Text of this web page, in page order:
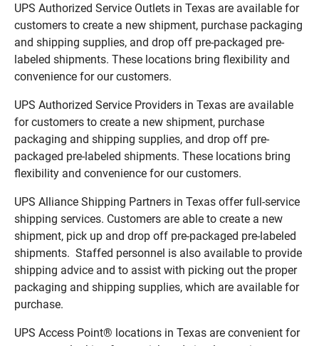
UPS Authorized Service Outlets in Texas are available for
customers to create a new shipment, purchase packaging
and shipping supplies, and drop off pre-packaged pre-
labeled shipments. These locations bring flexibility and
convenience for our customers.
UPS Authorized Service Providers in Texas are available
for customers to create a new shipment, purchase
packaging and shipping supplies, and drop off pre-
packaged pre-labeled shipments. These locations bring
flexibility and convenience for our customers.
UPS Alliance Shipping Partners in Texas offer full-service
shipping services. Customers are able to create a new
shipment, pick up and drop off pre-packaged pre-labeled
shipments. Staffed personnel is also available to provide
shipping advice and to assist with picking out the proper
packaging and shipping supplies, which are available for
purchase.
UPS Access Point® locations in Texas are convenient for